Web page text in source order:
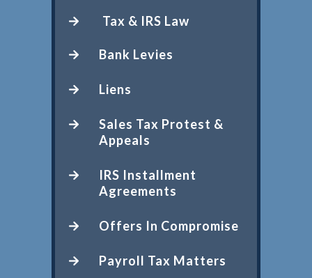
Tax & IRS Law
Bank Levies
Liens
Sales Tax Protest &
Appeals
IRS Installment
Agreements
Offers In Compromise
Payroll Tax Matters